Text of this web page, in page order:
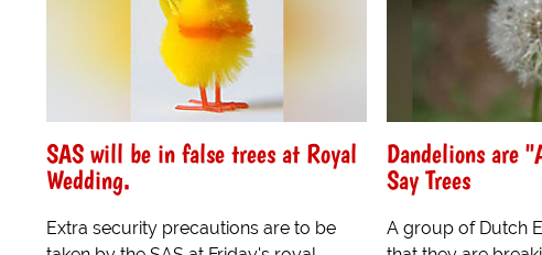
SAS will be in false trees at Royal
Wedding.
Extra security precautions are to be
Dandelions are
Say Trees
A group of Dutch